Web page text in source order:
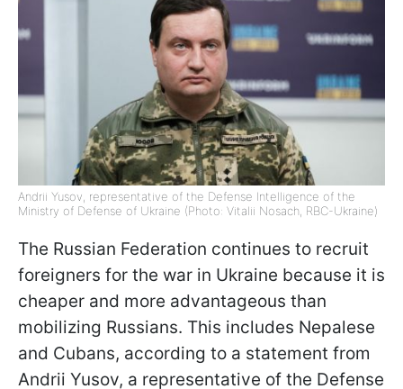
Andrii Yusov, representative of the Defense Intelligence of the
Ministry of Defense of Ukraine (Photo: Vitalii Nosach, RBC-Ukraine)
The Russian Federation continues to recruit
foreigners for the war in Ukraine because it is
cheaper and more advantageous than
mobilizing Russians. This includes Nepalese
and Cubans, according to a statement from
Andrii Yusov, a representative of the Defense